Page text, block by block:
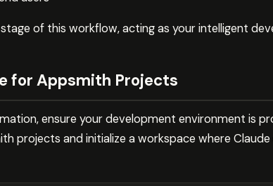
of this workflow, acting as your intelligent
for Appsmith Projects
ensure your development environment is
projects and initialize a workspace where